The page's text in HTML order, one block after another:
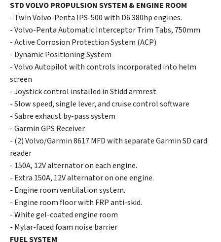
STD VOLVO PROPULSION SYSTEM & ENGINE ROOM
- Twin Volvo-Penta IPS-500 with D6 380hp engines.
- Volvo-Penta Automatic Interceptor Trim Tabs, 750mm
- Active Corrosion Protection System (ACP)
- Dynamic Positioning System
- Volvo Autopilot with controls incorporated into helm
screen
- Joystick control installed in Stidd armrest
- Slow speed, single lever, and cruise control software
- Sabre exhaust by-pass system
- Garmin GPS Receiver
- (2) Volvo/Garmin 8617 MFD with separate Garmin SD card
reader
- 150A, 12V alternator on each engine.
- Extra 150A, 12V alternator on one engine.
- Engine room ventilation system.
- Engine room floor with FRP anti-skid.
- White gel-coated engine room
- Mylar-faced foam noise barrier
FUEL SYSTEM